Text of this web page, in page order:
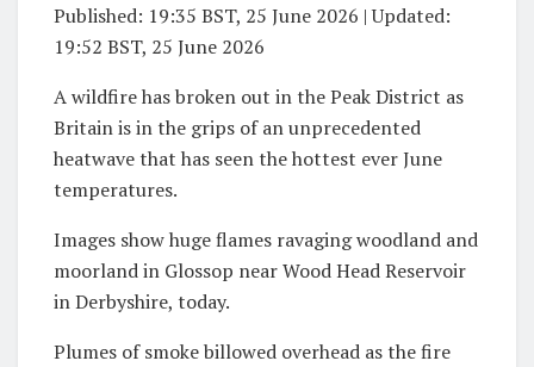
Published: 19:35 BST, 25 June 2026 |Updated:
19:52 BST, 25 June 2026
A wildfire has broken out in the Peak District as
Britain is in the grips of an unprecedented
heatwave that has seen the hottest ever June
temperatures.
Images show huge flames ravaging woodland and
moorland in Glossop near Wood Head Reservoir
in Derbyshire, today.
Plumes of smoke billowed overhead as the fire